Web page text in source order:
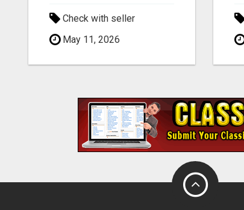
Check with seller
May 11, 2026